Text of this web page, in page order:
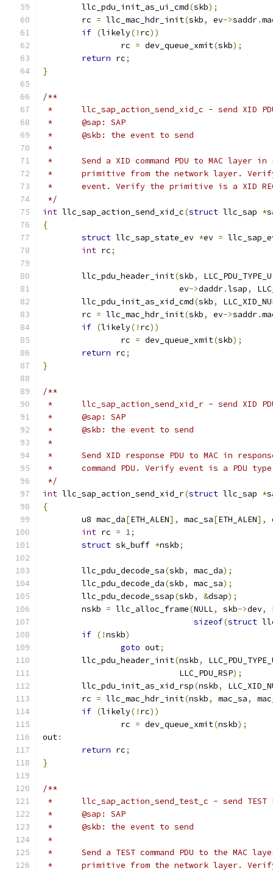
	llc_pdu_init_as_ui_cmd
(skb);
	rc
= llc_mac_hdr_init(skb, ev->saddr.
if (likely(! rc))
		rc
= dev_queue_xmit(skb);
return rc;
}
/**
*	llc_sap_action_send_xid_c - send XID
*	@sap: SAP
*	@skb: the event to send
*
*	Send a XID command PDU to MAC layer
*	primitive from the network layer.
*	event. Verify the primitive is a XID
*/
int llc_sap_action_send_xid_c(struct llc_sap *
{
struct llc_sap_state_ev *ev =
int rc;
	llc_pdu_header_init
(skb, LLC_PDU_TYPE_U
			    ev
->daddr.lsap,
	llc_pdu_init_as_xid_cmd
(skb,
	rc
= llc_mac_hdr_init(skb, ev->saddr.
if (likely(! rc))
		rc
= dev_queue_xmit(skb);
return rc;
}
/**
*	llc_sap_action_send_xid_r - send XID
*	@sap: SAP
*	@skb: the event to send
*
*	Send XID response PDU to MAC in
*	command PDU. Verify event is a PDU
*/
int llc_sap_action_send_xid_r(struct llc_sap *
{
	u8 mac_da
[ETH_ALEN], mac_sa[ETH_ALEN],
int rc = 1;
struct sk_buff *nskb;
	llc_pdu_decode_sa
(skb, mac_da);
	llc_pdu_decode_da
(skb, mac_sa);
	llc_pdu_decode_ssap
(skb, &dsap);
	nskb
= llc_alloc_frame(NULL, skb->dev,
sizeof(struct
if (!nskb)
goto out;
	llc_pdu_header_init
(nskb,
			    LLC_PDU_RSP
);
	llc_pdu_init_as_xid_rsp
(nskb,
	rc
= llc_mac_hdr_init(nskb, mac_sa,
if (likely(! rc))
		rc
= dev_queue_xmit(nskb);
out:
return rc;
}
/**
*	llc_sap_action_send_test_c - send TEST
*	@sap: SAP
*	@skb: the event to send
*
*	Send a TEST command PDU to the MAC
*	primitive from the network layer.